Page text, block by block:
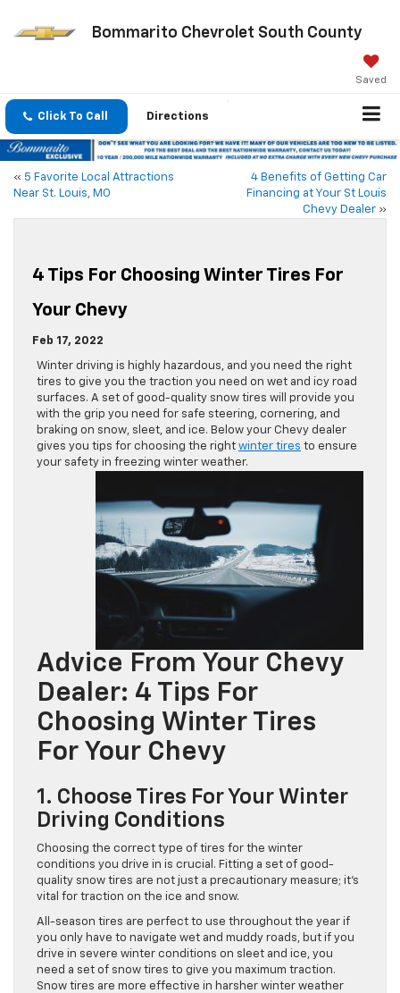
Bommarito Chevrolet South County
Saved
Click To Call Directions
« 5 Favorite Local Attractions
Near St. Louis, MO
4 Benefits of Getting Car
Financing at Your St Louis
Chevy Dealer »
4 Tips For Choosing Winter Tires For
Your Chevy
Feb 17, 2022
Winter driving is highly hazardous, and you need the right
tires to give you the traction you need on wet and icy road
surfaces. A set of good-quality snow tires will provide you
with the grip you need for safe steering, cornering, and
braking on snow, sleet, and ice. Below your Chevy dealer
gives you tips for choosing the right winter tires to ensure
your safety in freezing winter weather.
Advice From Your Chevy
Dealer: 4 Tips For
Choosing Winter Tires
For Your Chevy
1. Choose Tires For Your Winter
Driving Conditions
Choosing the correct type of tires for the winter
conditions you drive in is crucial. Fitting a set of good-
quality snow tires are not just a precautionary measure; it’s
vital for traction on the ice and snow.
All-season tires are perfect to use throughout the year if
you only have to navigate wet and muddy roads, but if you
drive in severe winter conditions on sleet and ice, you
need a set of snow tires to give you maximum traction.
Snow tires are more effective in harsher winter weather